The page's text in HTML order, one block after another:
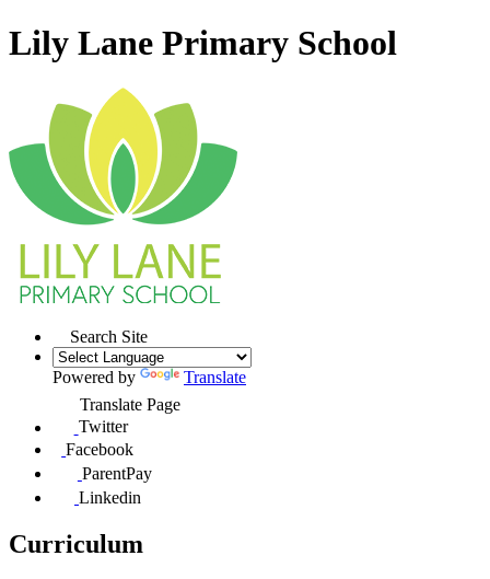
Lily Lane Primary School
Search Site
Powered by
Translate
Translate Page
Twitter
Facebook
ParentPay
Linkedin
Curriculum